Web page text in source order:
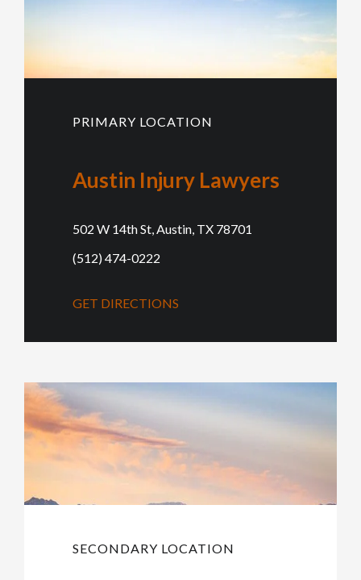
PRIMARY LOCATION
Austin Injury Lawyers
502 W 14th St, Austin, TX 78701
(512) 474-0222
GET DIRECTIONS
SECONDARY LOCATION